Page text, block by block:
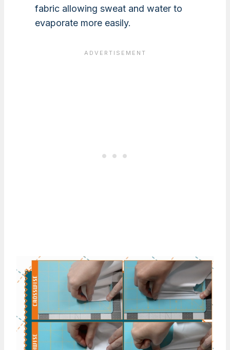
fabric allowing sweat and water to
evaporate more easily.